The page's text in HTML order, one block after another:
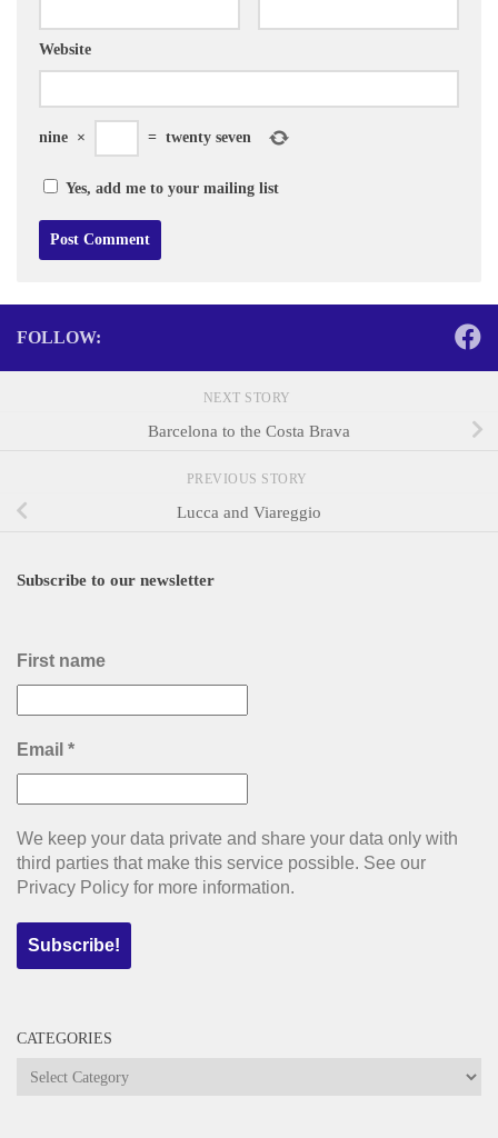
Website
nine × = twenty seven
Yes, add me to your mailing list
FOLLOW:
NEXT STORY
Barcelona to the Costa Brava
PREVIOUS STORY
Lucca and Viareggio
Subscribe to our newsletter
First name
Email *
We keep your data private and share your data only with
third parties that make this service possible. See our
Privacy Policy for more information.
CATEGORIES
Categories